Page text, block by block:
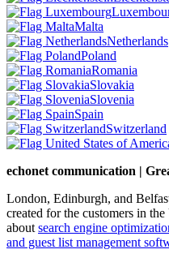
Malta
Netherlands
Poland
Romania
Slovakia
Slovenia
Spain
Switzerland
echonet communication |
London, Edinburgh, and
created for the customers in
about search engine
and guest list management